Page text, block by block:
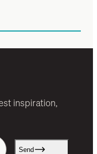
inspiration,
Send